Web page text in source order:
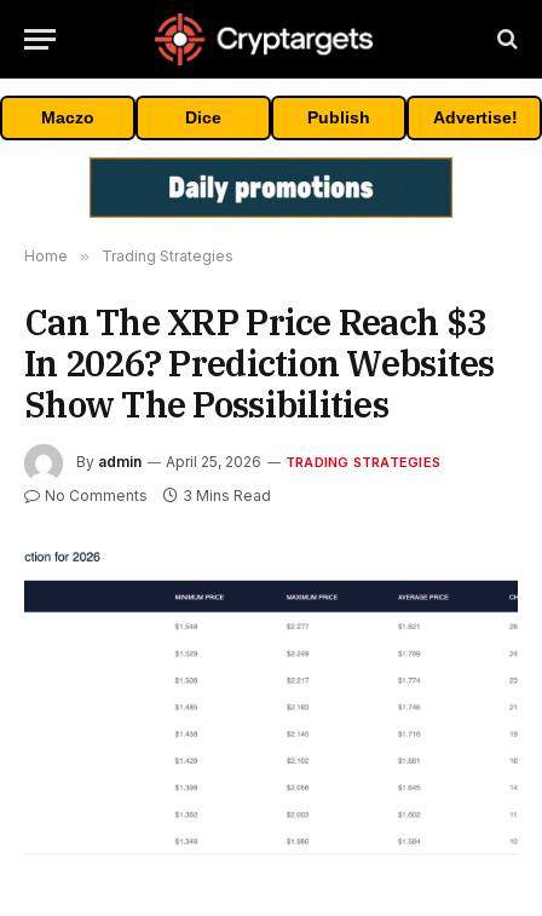
Maczo Dice Publish Advertise!
Home » Trading Strategies
Can The XRP Price Reach $3
In 2026? Prediction Websites
Show The Possibilities
By admin April 25, 2026 TRADING STRATEGIES
No Comments 3 Mins Read